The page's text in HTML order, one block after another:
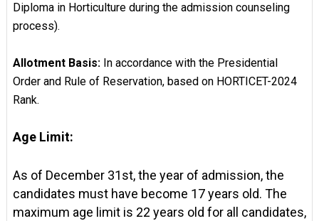
Diploma in Horticulture during the admission counseling
process).
Allotment Basis: In accordance with the Presidential
Order and Rule of Reservation, based on HORTICET-2024
Rank.
Age Limit:
As of December 31st, the year of admission, the
candidates must have become 17 years old. The
maximum age limit is 22 years old for all candidates,